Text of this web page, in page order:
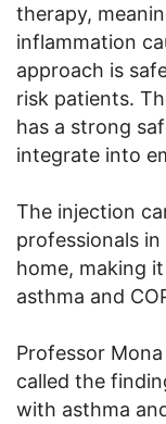
therapy,
inflammation
approach is
risk patients.
has a strong
integrate into
The injection
professionals
home, making
asthma and
Professor
called the
with asthma